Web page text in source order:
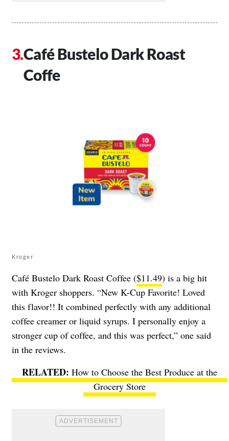
Café Bustelo Dark Roast
Coffe
Kroger
Café Bustelo Dark Roast Coffee ($11.49) is a big hit
with Kroger shoppers. “New K-Cup Favorite! Loved
this flavor!! It combined perfectly with any additional
coffee creamer or liquid syrups. I personally enjoy a
stronger cup of coffee, and this was perfect,” one said
in the reviews.
How to Choose the Best Produce at the
Grocery Store